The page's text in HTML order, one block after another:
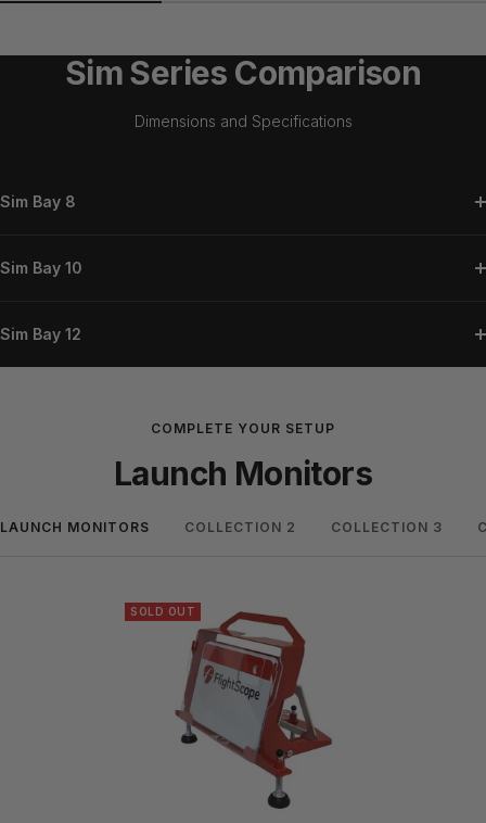
Sim Series Comparison
Dimensions and Specifications
Sim Bay 8
Sim Bay 10
Sim Bay 12
COMPLETE YOUR SETUP
Launch Monitors
LAUNCH MONITORS COLLECTION 2 COLLECTION 3
SOLD OUT